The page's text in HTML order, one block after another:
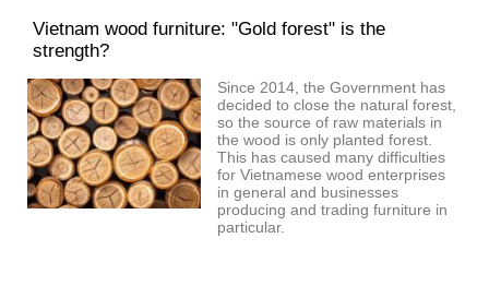
Vietnam wood furniture: "Gold forest" is the
strength?
Since 2014, the Government has
decided to close the natural forest,
so the source of raw materials in
the wood is only planted forest.
This has caused many difficulties
for Vietnamese wood enterprises
in general and businesses
producing and trading furniture in
particular.